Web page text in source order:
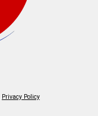
Privacy Policy